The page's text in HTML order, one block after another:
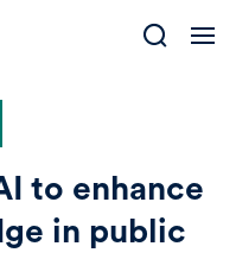
to enhance
in public